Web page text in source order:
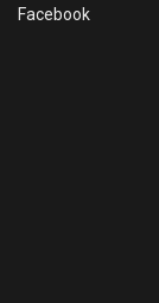
Facebook